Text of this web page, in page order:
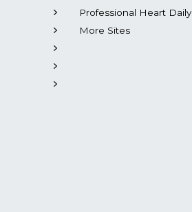
Professional Heart Daily
More Sites